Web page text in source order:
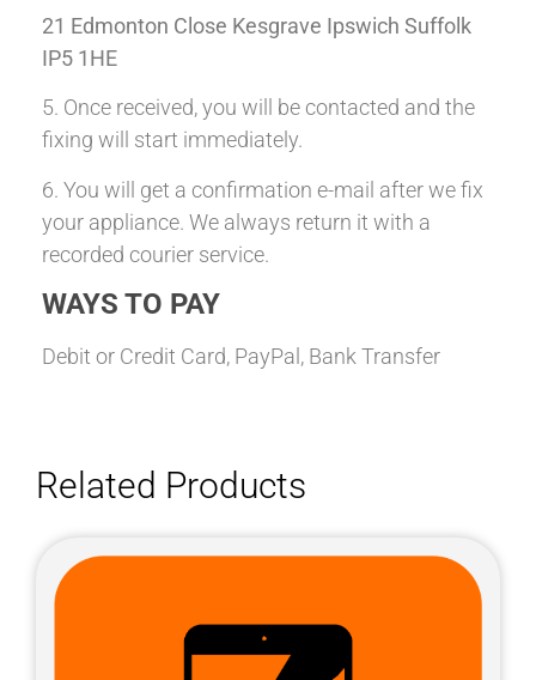
21 Edmonton Close Kesgrave Ipswich Suffolk
IP5 1HE
5. Once received, you will be contacted and the
fixing will start immediately.
6. You will get a confirmation e-mail after we fix
your appliance. We always return it with a
recorded courier service.
WAYS TO PAY
Debit or Credit Card, PayPal, Bank Transfer
Related Products